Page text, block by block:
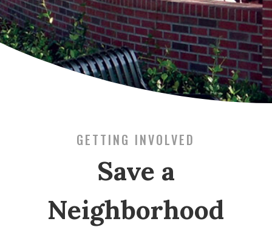
GETTING INVOLVED
Save a
Neighborhood